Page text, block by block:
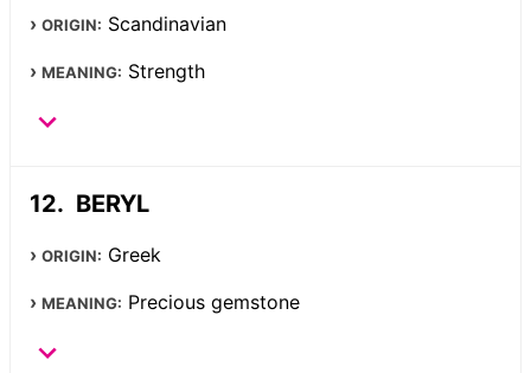
ORIGIN: Scandinavian
MEANING: Strength
BERYL
ORIGIN: Greek
MEANING: Precious gemstone